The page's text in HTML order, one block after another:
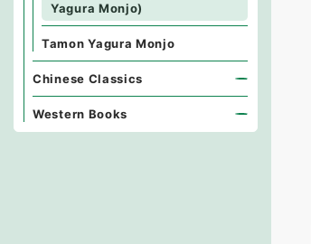
Yagura Monjo)
Tamon Yagura Monjo
Chinese Classics
Western Books